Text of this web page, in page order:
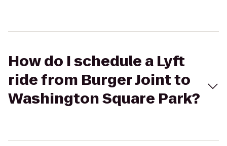
How do I schedule a Lyft
ride from Burger Joint to
Washington Square Park?